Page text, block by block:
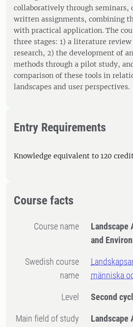
collaboratively through seminars,
written assignments, combining
with practical application. The
three stages: 1) a literature review
research, 2) the development of
methods through a pilot study,
comparison of these tools in
landscapes and user perspectives.
Entry Requirements
Knowledge equivalent to 120
Course facts
Course name
Landscape
and
Swedish course
name
människa
Level Second
Main field of study